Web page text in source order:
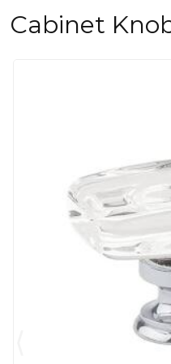
Cabinet